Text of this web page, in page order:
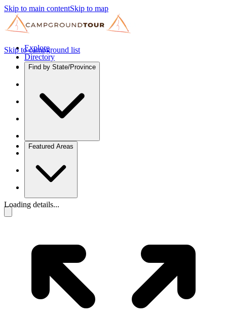
Skip to main contentSkip to map
Explore
Directory
Find by State/Province
Featured Areas
Skip to campground list
Loading details...